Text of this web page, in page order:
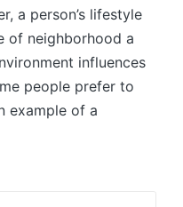
a person’s lifestyle
of neighborhood a
influences
people prefer to
example of a